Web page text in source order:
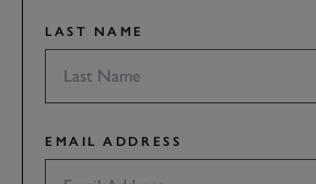
LAST NAME
EMAIL ADDRESS